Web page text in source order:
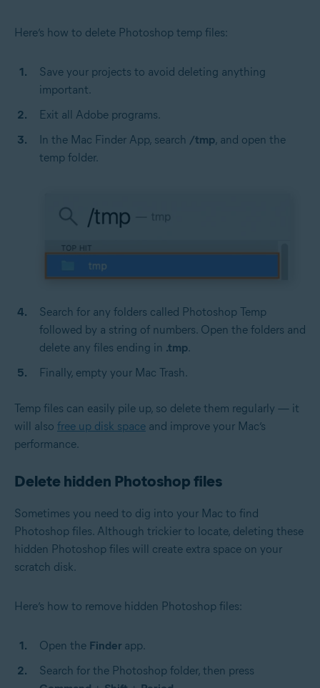
Here’s how to delete Photoshop temp files:
Save your projects to avoid deleting anything
important.
Exit all Adobe programs.
In the Mac Finder App, search /tmp, and open the
temp folder.
Search for any folders called Photoshop Temp
followed by a string of numbers. Open the folders and
delete any files ending in .tmp.
Finally, empty your Mac Trash.
Temp files can easily pile up, so delete them regularly — it
will also free up disk space and improve your Mac’s
performance.
Delete hidden Photoshop files
Sometimes you need to dig into your Mac to find
Photoshop files. Although trickier to locate, deleting these
hidden Photoshop files will create extra space on your
scratch disk.
Here’s how to remove hidden Photoshop files:
Open the Finder app.
Search for the Photoshop folder, then press